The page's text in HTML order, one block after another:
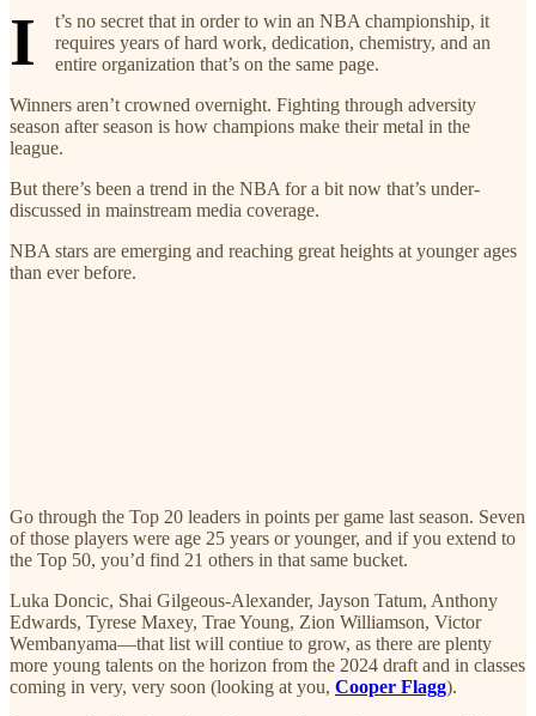
I
t’s no secret that in order to win an NBA championship, it
requires years of hard work, dedication, chemistry, and an
entire organization that’s on the same page.
Winners aren’t crowned overnight. Fighting through adversity
season after season is how champions make their metal in the
league.
But there’s been a trend in the NBA for a bit now that’s under-
discussed in mainstream media coverage.
NBA stars are emerging and reaching great heights at younger ages
than ever before.
Go through the Top 20 leaders in points per game last season. Seven
of those players were age 25 years or younger, and if you extend to
the Top 50, you’d find 21 others in that same bucket.
Luka Doncic, Shai Gilgeous-Alexander, Jayson Tatum, Anthony
Edwards, Tyrese Maxey, Trae Young, Zion Williamson, Victor
Wembanyama—that list will contiue to grow, as there are plenty
more young talents on the horizon from the 2024 draft and in classes
coming in very, very soon (looking at you, Cooper Flagg).